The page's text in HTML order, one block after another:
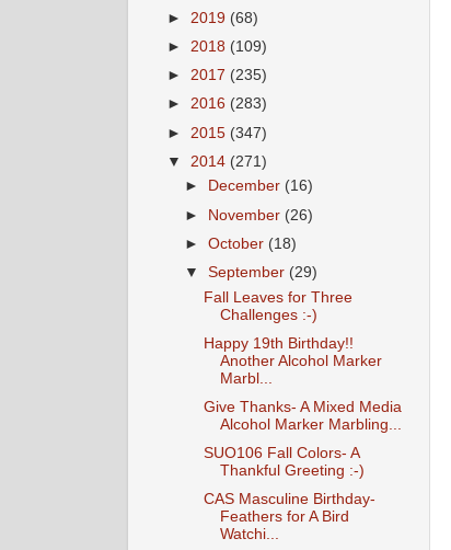
► 2019 (68)
► 2018 (109)
► 2017 (235)
► 2016 (283)
► 2015 (347)
▼ 2014 (271)
►
December (16)
► November (26)
►October (18)
▼September (29)
Fall Leaves for Three
Challenges :-)
Happy 19th Birthday!!
Another Alcohol Marker
Marbl...
Give Thanks- A Mixed Media
Alcohol Marker Marbling...
SUO106 Fall Colors- A
Thankful Greeting :-)
CAS Masculine Birthday-
Feathers for A Bird
Watchi...